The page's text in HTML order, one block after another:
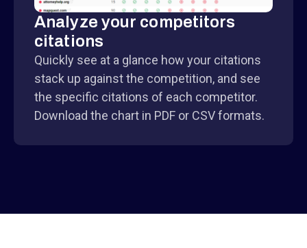
Analyze your competitors
citations
Quickly see at a glance how your citations
stack up against the competition, and see
the specific citations of each competitor.
Download the chart in PDF or CSV formats.